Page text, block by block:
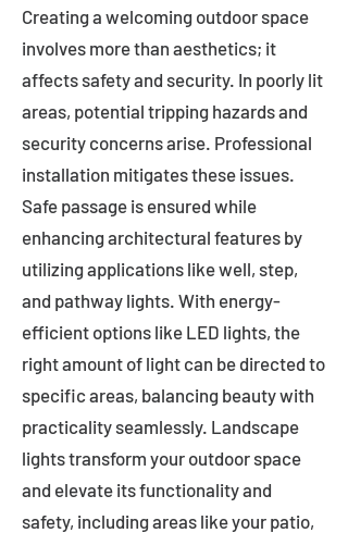
Creating a welcoming outdoor space
involves more than aesthetics; it
affects safety and security. In poorly lit
areas, potential tripping hazards and
security concerns arise. Professional
installation mitigates these issues.
Safe passage is ensured while
enhancing architectural features by
utilizing applications like well, step,
and pathway lights. With energy-
efficient options like LED lights, the
right amount of light can be directed to
specific areas, balancing beauty with
practicality seamlessly. Landscape
lights transform your outdoor space
and elevate its functionality and
safety, including areas like your patio,